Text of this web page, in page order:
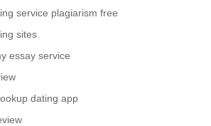
service plagiarism free
sites
essay service
dating app